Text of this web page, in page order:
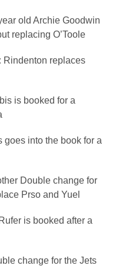
old Archie Goodwin
replacing O’Toole
Rindenton replaces
is booked for a
goes into the book for a
Double change for
Prso and Yuel
Rufer is booked after a
change for the Jets